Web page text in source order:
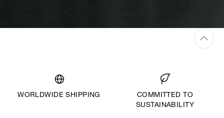
WORLDWIDE SHIPPING
COMMITTED TO
SUSTAINABILITY